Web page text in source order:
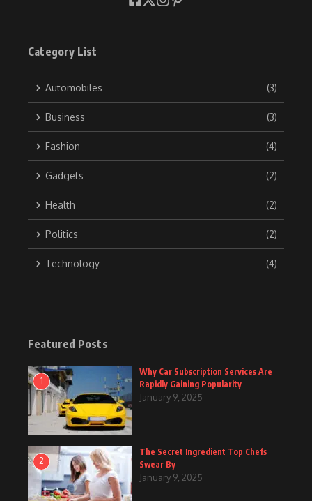
Category List
Automobiles (3)
Business (3)
Fashion (4)
Gadgets (2)
Health (2)
Politics (2)
Technology (4)
Featured Posts
1
Why Car Subscription Services Are
Rapidly Gaining Popularity
January 9, 2025
2
The Secret Ingredient Top Chefs
Swear By
January 9, 2025